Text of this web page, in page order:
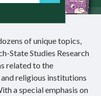
of unique topics,
State Studies Research
related to the
religious institutions
a special emphasis on